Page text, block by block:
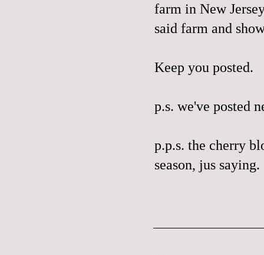
farm in New
said farm and
Keep you posted.
p.s. we've posted
p.p.s. the cherry
season, jus saying.